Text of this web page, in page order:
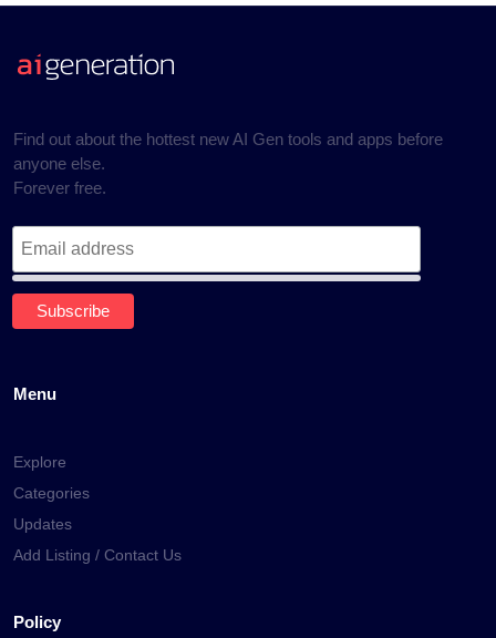
Find out about the hottest new AI Gen tools and apps before
anyone else.
Forever free.
Menu
Explore
Categories
Updates
Add Listing / Contact Us
Policy